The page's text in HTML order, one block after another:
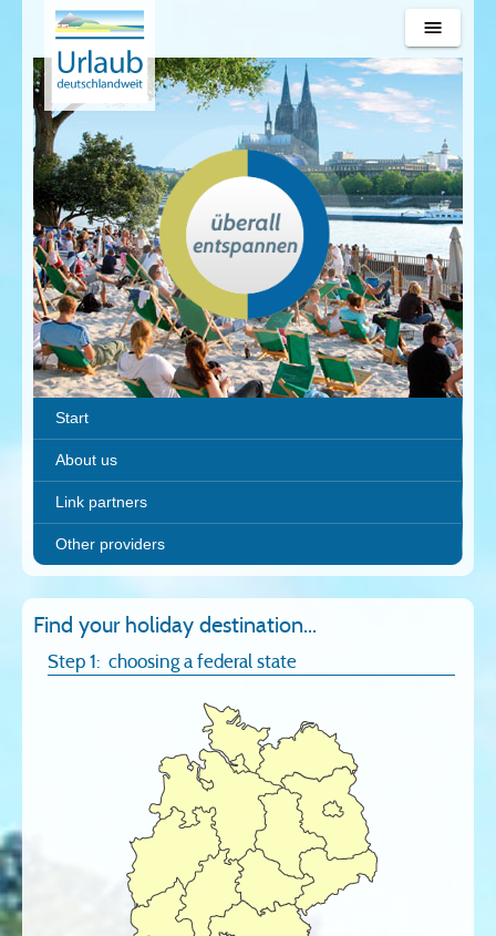
Urlaub
deutschlandweit
Start
About us
Link partners
Other providers
Find your holiday destination...
Step 1: choosing a federal state